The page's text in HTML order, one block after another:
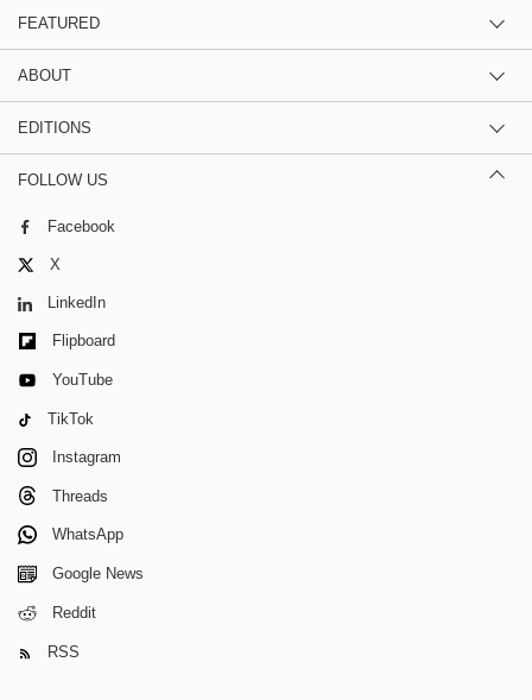
FEATURED
ABOUT
EDITIONS
FOLLOW US
Facebook
X
LinkedIn
Flipboard
YouTube
TikTok
Instagram
Threads
WhatsApp
Google News
Reddit
RSS